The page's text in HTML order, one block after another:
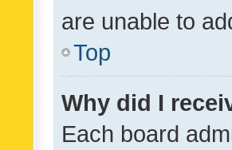
are unable to
Top
Why did I
Each board